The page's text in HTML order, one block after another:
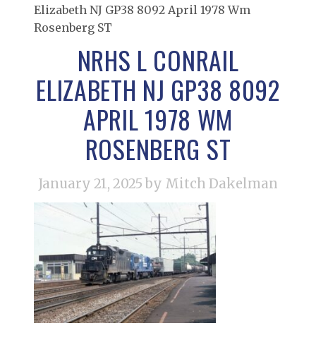
Elizabeth NJ GP38 8092 April 1978 Wm
Rosenberg ST
NRHS L CONRAIL
ELIZABETH NJ GP38 8092
APRIL 1978 WM
ROSENBERG ST
January 21, 2025 by Mitch Dakelman